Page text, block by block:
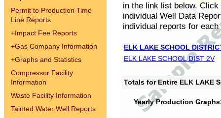
Permit to Production Time
Line Reports
+Impact Fee Reports
+Gas Company Information
+Graphs and Statistics
Compressor Facility
Information
Waste Facility Information
Tainted Water Well Reports
in the link list below.
individual Well Data
individual reports for each
ELK LAKE SCHOOL
ELK LAKE SCHOOL DIST 2V
Totals for Entire ELK LAKE
Yearly Production